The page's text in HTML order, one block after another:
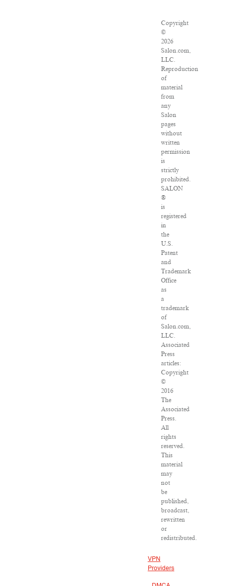
Copyright
©
2026
Salon.com,
LLC.
Reproduction
of
material
from
any
Salon
pages
without
written
permission
is
strictly
prohibited.
SALON
®
is
registered
in
the
U.S.
Patent
and
Trademark
Office
as
a
trademark
of
Salon.com,
LLC.
Associated
Press
articles:
Copyright
©
2016
The
Associated
Press.
All
rights
reserved.
This
material
may
not
be
published,
broadcast,
rewritten
or
redistributed.
VPN
Providers